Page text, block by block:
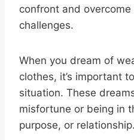
confront and
challenges.
When you dream of
clothes, it’s important
situation. These
misfortune or being in
purpose, or